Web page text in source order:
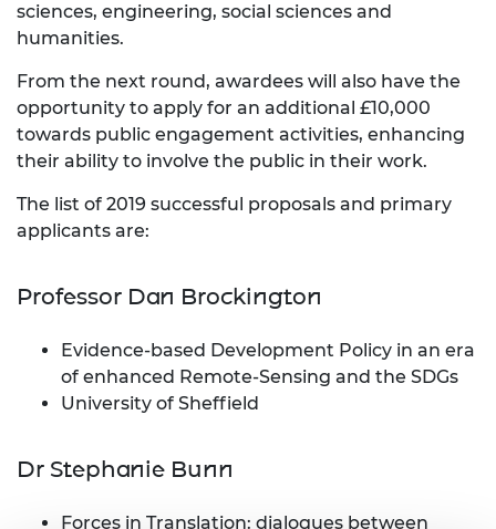
sciences, engineering, social sciences and
humanities.
From the next round, awardees will also have the
opportunity to apply for an additional £10,000
towards public engagement activities, enhancing
their ability to involve the public in their work.
The list of 2019 successful proposals and primary
applicants are:
Professor Dan Brockington
Evidence-based Development Policy in an era
of enhanced Remote-Sensing and the SDGs
University of Sheffield
Dr Stephanie Bunn
Forces in Translation: dialogues between